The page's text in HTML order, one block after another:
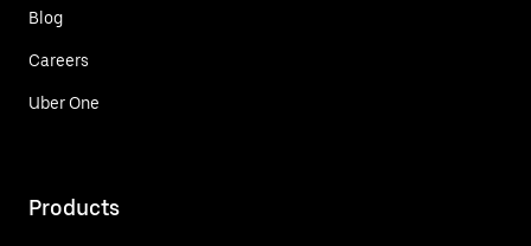
Blog
Careers
Uber One
Products